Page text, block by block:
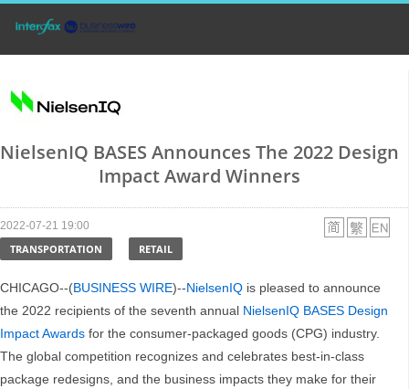
NielsenIQ BASES Announces The 2022 Design
Impact Award Winners
2022-07-21 19:00
TRANSPORTATION RETAIL
CHICAGO--(BUSINESS WIRE)--NielsenIQ is pleased to announce
the 2022 recipients of the seventh annual NielsenIQ BASES Design
Impact Awards for the consumer-packaged goods (CPG) industry.
The global competition recognizes and celebrates best-in-class
package redesigns, and the business impacts they make for their